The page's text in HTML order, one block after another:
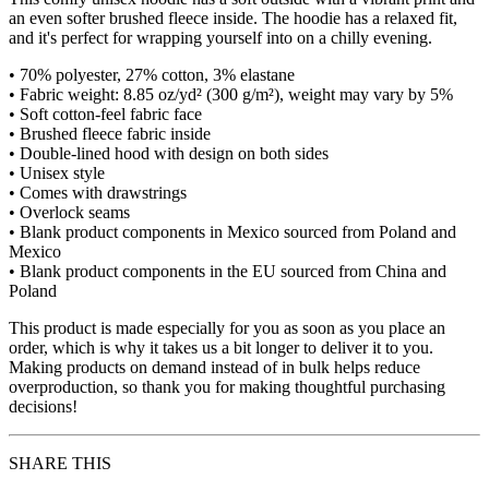
an even softer brushed fleece inside. The hoodie has a relaxed fit,
and it's perfect for wrapping yourself into on a chilly evening.
• 70% polyester, 27% cotton, 3% elastane
• Fabric weight: 8.85 oz/yd² (300 g/m²), weight may vary by 5%
• Soft cotton-feel fabric face
• Brushed fleece fabric inside
• Double-lined hood with design on both sides
• Unisex style
• Comes with drawstrings
• Overlock seams
• Blank product components in Mexico sourced from Poland and
Mexico
• Blank product components in the EU sourced from China and
Poland
This product is made especially for you as soon as you place an
order, which is why it takes us a bit longer to deliver it to you.
Making products on demand instead of in bulk helps reduce
overproduction, so thank you for making thoughtful purchasing
decisions!
SHARE THIS